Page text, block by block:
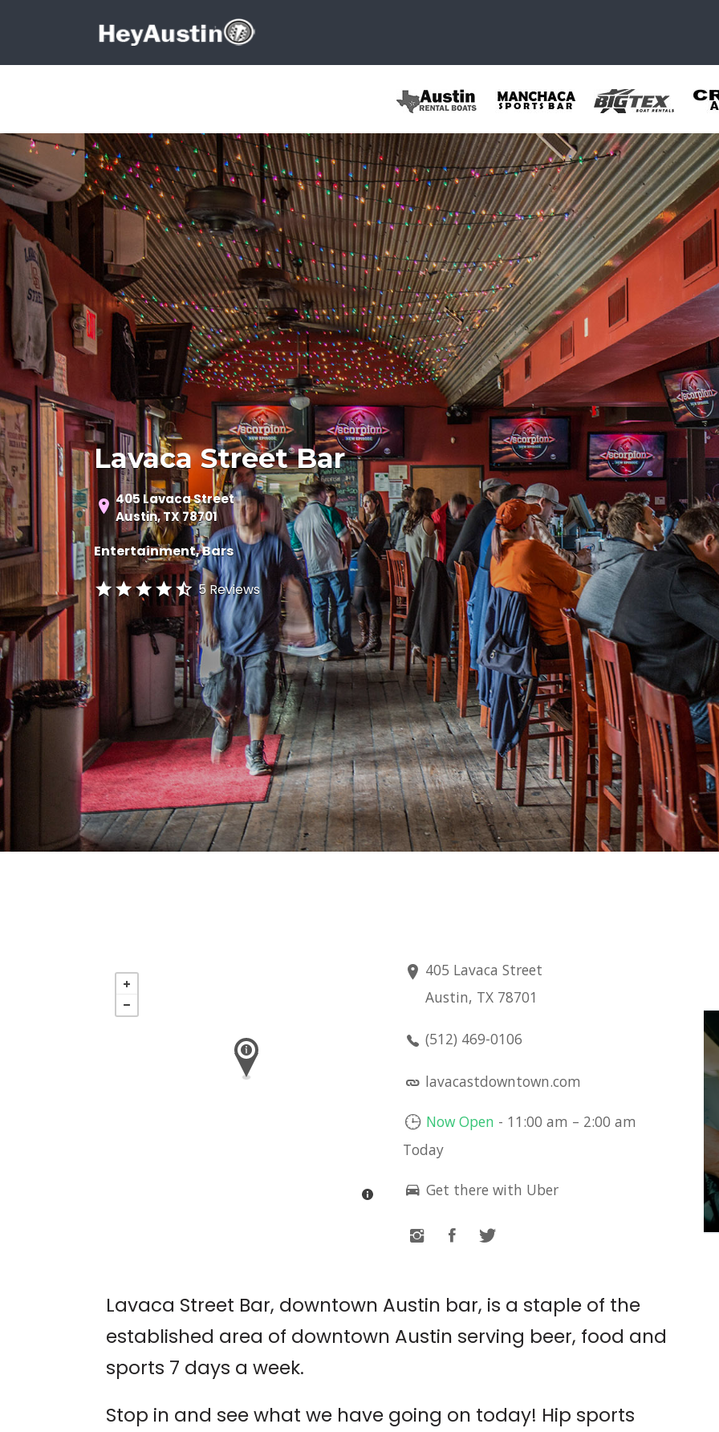
Search for:
Lavaca Street Bar
405 Lavaca Street
Austin, TX 78701
Entertainment Bars
5 Reviews
405 Lavaca Street
Austin, TX 78701
(512) 469-0106
lavacastdowntown.com
Now Open - 11:00 am – 2:00 am
Today
Get there with Uber
Lavaca Street Bar, downtown Austin bar, is a staple of the
established area of downtown Austin serving beer, food and
sports 7 days a week.
Stop in and see what we have going on today! Hip sports
Nov 21
LIVE MUSIC: CACTUS
LEE